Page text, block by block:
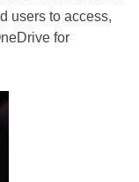
users to access,
for